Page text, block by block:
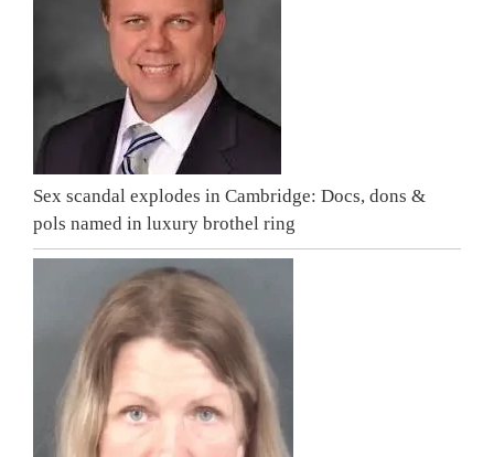
Sex scandal explodes in Cambridge: Docs, dons &
pols named in luxury brothel ring